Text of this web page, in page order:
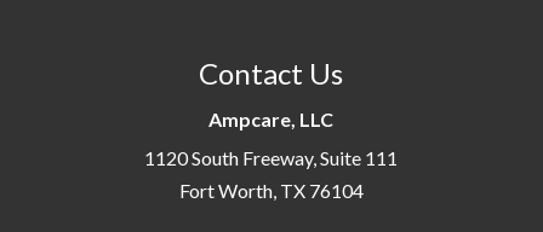
Contact Us
Ampcare, LLC
1120 South Freeway, Suite 111
Fort Worth, TX 76104